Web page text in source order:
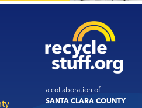
a collaboration of
SANTA CLARA COUNTY